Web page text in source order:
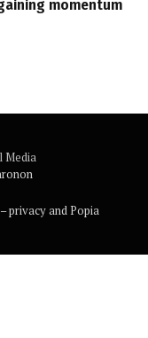
momentum
Media
privacy and Popia